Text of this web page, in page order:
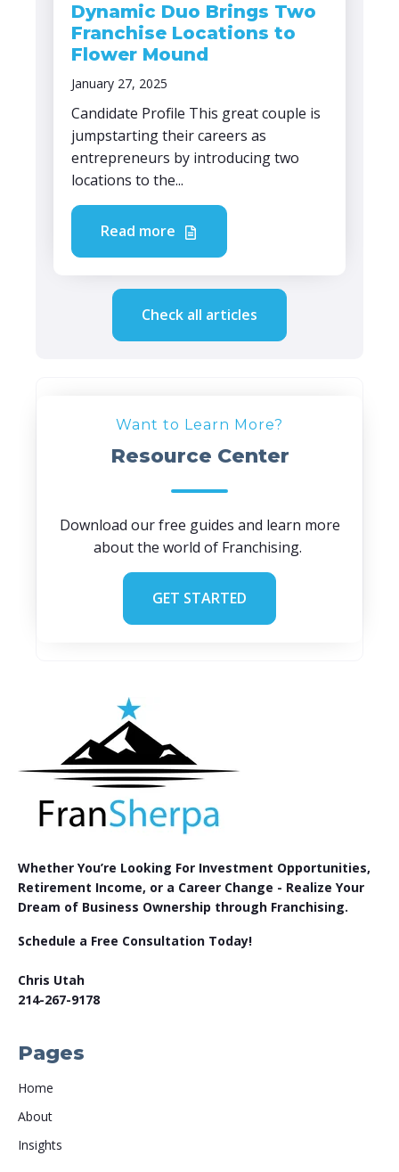
Dynamic Duo Brings Two
Franchise Locations to
Flower Mound
January 27, 2025
Candidate Profile This great couple is
jumpstarting their careers as
entrepreneurs by introducing two
locations to the...
Read more
Check all articles
Want to Learn More?
Resource Center
Download our free guides and learn more
about the world of Franchising.
GET STARTED
Whether You’re Looking For Investment Opportunities,
Retirement Income, or a Career Change - Realize Your
Dream of Business Ownership through Franchising.
Schedule a Free Consultation Today!
Chris Utah
214-267-9178
Pages
Home
About
Insights